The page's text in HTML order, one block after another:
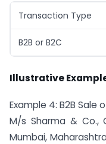
Transaction Type
B2B or B2C
Illustrative
Example 4: B2B Sale
M/s Sharma & Co.,
Mumbai,